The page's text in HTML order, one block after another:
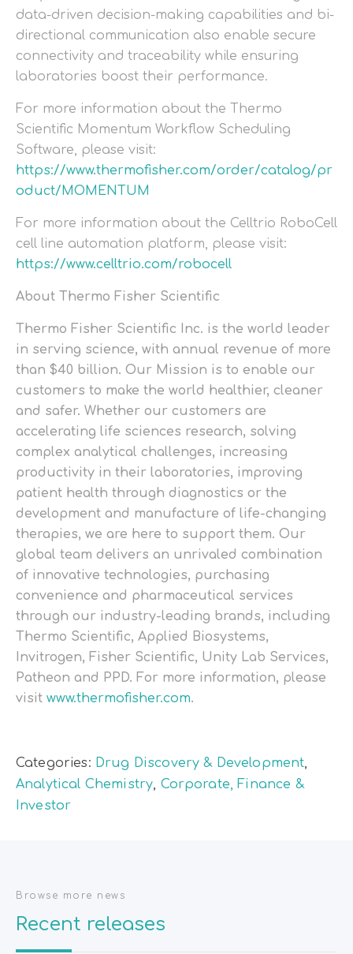
data-driven decision-making capabilities and bi-
directional communication also enable secure
connectivity and traceability while ensuring
laboratories boost their performance.
For more information about the Thermo
Scientific Momentum Workflow Scheduling
Software, please visit:
https://www.thermofisher.com/order/catalog/pr
oduct/MOMENTUM
For more information about the Celltrio RoboCell
cell line automation platform, please visit:
https://www.celltrio.com/robocell
About Thermo Fisher Scientific
Thermo Fisher Scientific Inc. is the world leader
in serving science, with annual revenue of more
than $40 billion. Our Mission is to enable our
customers to make the world healthier, cleaner
and safer. Whether our customers are
accelerating life sciences research, solving
complex analytical challenges, increasing
productivity in their laboratories, improving
patient health through diagnostics or the
development and manufacture of life-changing
therapies, we are here to support them. Our
global team delivers an unrivaled combination
of innovative technologies, purchasing
convenience and pharmaceutical services
through our industry-leading brands, including
Thermo Scientific, Applied Biosystems,
Invitrogen, Fisher Scientific, Unity Lab Services,
Patheon and PPD. For more information, please
visit www.thermofisher.com.
Categories: Drug Discovery & Development,
Analytical Chemistry, Corporate, Finance &
Investor
Browse more news
Recent releases